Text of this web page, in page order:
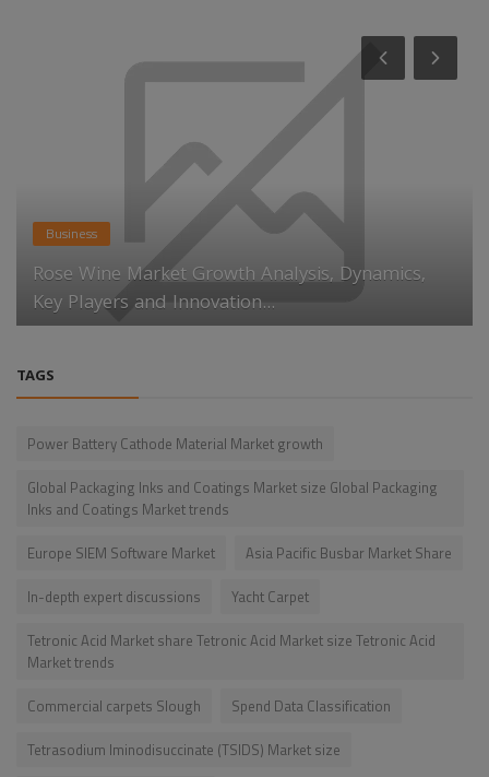
Business
Rose Wine Market Growth Analysis, Dynamics,
Key Players and Innovation...
TAGS
Power Battery Cathode Material Market growth
Global Packaging Inks and Coatings Market size Global Packaging
Inks and Coatings Market trends
Europe SIEM Software Market
Asia Pacific Busbar Market Share
In-depth expert discussions
Yacht Carpet
Tetronic Acid Market share Tetronic Acid Market size Tetronic Acid
Market trends
Commercial carpets Slough
Spend Data Classification
Tetrasodium Iminodisuccinate (TSIDS) Market size